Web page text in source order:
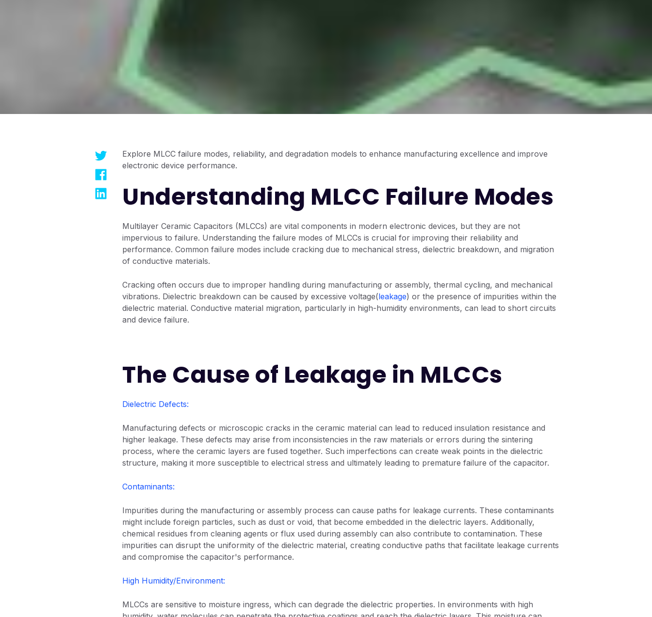
Explore MLCC failure modes, reliability, and degradation models to enhance manufacturing excellence and improve
electronic device performance.
Understanding MLCC Failure Modes
Multilayer Ceramic Capacitors (MLCCs) are vital components in modern electronic devices, but they are not
impervious to failure. Understanding the failure modes of MLCCs is crucial for improving their reliability and
performance. Common failure modes include cracking due to mechanical stress, dielectric breakdown, and migration
of conductive materials.
Cracking often occurs due to improper handling during manufacturing or assembly, thermal cycling, and mechanical
vibrations. Dielectric breakdown can be caused by excessive voltage(leakage) or the presence of impurities within the
dielectric material. Conductive material migration, particularly in high-humidity environments, can lead to short circuits
and device failure.
The Cause of Leakage in MLCCs
Dielectric Defects:
Manufacturing defects or microscopic cracks in the ceramic material can lead to reduced insulation resistance and
higher leakage. These defects may arise from inconsistencies in the raw materials or errors during the sintering
process, where the ceramic layers are fused together. Such imperfections can create weak points in the dielectric
structure, making it more susceptible to electrical stress and ultimately leading to premature failure of the capacitor.
Contaminants:
Impurities during the manufacturing or assembly process can cause paths for leakage currents. These contaminants
might include foreign particles, such as dust or void, that become embedded in the dielectric layers. Additionally,
chemical residues from cleaning agents or flux used during assembly can also contribute to contamination. These
impurities can disrupt the uniformity of the dielectric material, creating conductive paths that facilitate leakage currents
and compromise the capacitor's performance.
High Humidity/Environment:
MLCCs are sensitive to moisture ingress, which can degrade the dielectric properties. In environments with high